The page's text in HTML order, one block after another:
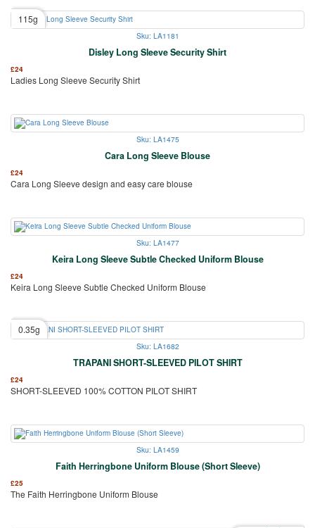
115g
Sku: LA1181
Disley Long Sleeve Security Shirt
£24
Ladies Long Sleeve Security Shirt
Sku: LA1475
Cara Long Sleeve Blouse
£24
Cara Long Sleeve design and easy care blouse
Sku: LA1477
Keira Long Sleeve Subtle Checked Uniform Blouse
£24
Keira Long Sleeve Subtle Checked Uniform Blouse
0.35g
Sku: LA1682
TRAPANI SHORT-SLEEVED PILOT SHIRT
£24
SHORT-SLEEVED 100% COTTON PILOT SHIRT
Sku: LA1459
Faith Herringbone Uniform Blouse (Short Sleeve)
£25
The Faith Herringbone Uniform Blouse